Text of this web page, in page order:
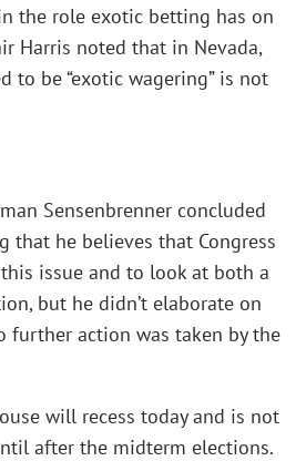
the role exotic betting has on
Harris noted that in Nevada,
to be “exotic wagering” is not
Sensenbrenner concluded
that he believes that Congress
issue and to look at both a
but he didn’t elaborate on
further action was taken by the
will recess today and is not
after the midterm elections.